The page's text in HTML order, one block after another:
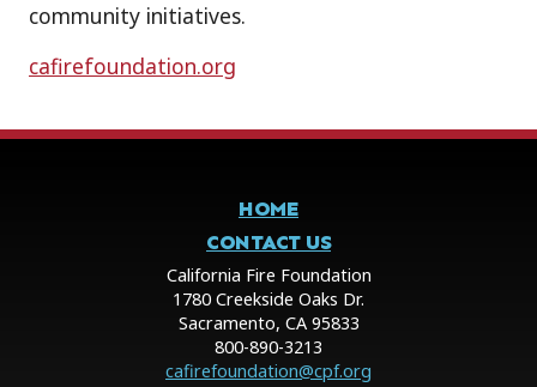
community initiatives.
cafirefoundation.org
HOME
CONTACT US
California Fire Foundation
1780 Creekside Oaks Dr.
Sacramento, CA 95833
800-890-3213
cafirefoundation@cpf.org